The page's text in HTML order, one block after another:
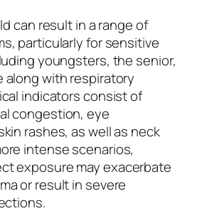
can result in a range of
particularly for sensitive
youngsters, the senior,
along with respiratory
indicators consist of
congestion, eye
rashes, as well as neck
intense scenarios,
exposure may exacerbate
or result in severe